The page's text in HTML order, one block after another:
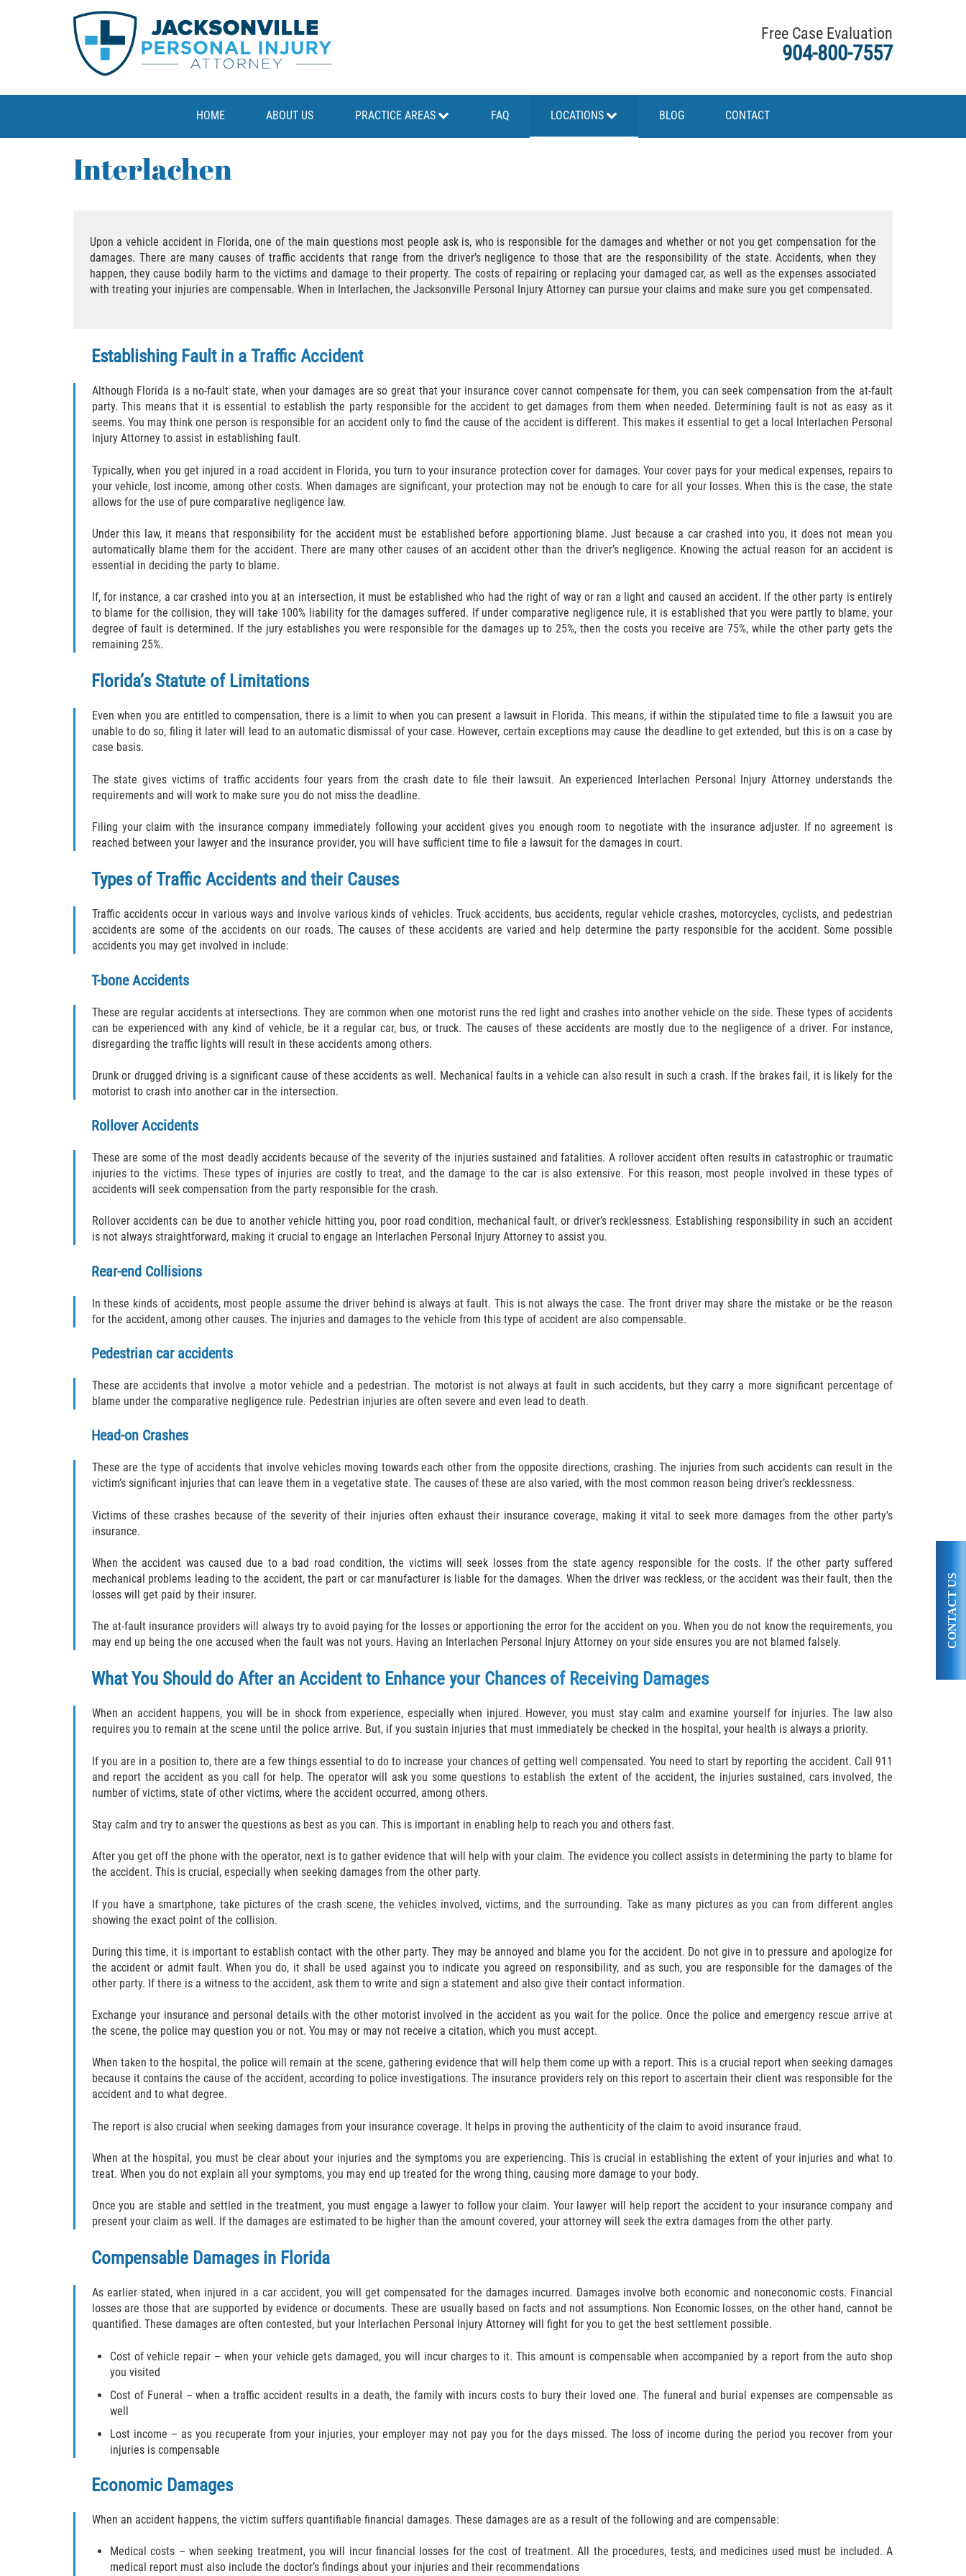
Free Case Evaluation
904-800-7557
HOME ABOUT US PRACTICE AREAS FAQ LOCATIONS BLOG CONTACT
Interlachen
Upon a vehicle accident in Florida, one of the main questions most people ask is, who is responsible for the damages and whether or not you get compensation for the
damages. There are many causes of traffic accidents that range from the driver’s negligence to those that are the responsibility of the state. Accidents, when they
happen, they cause bodily harm to the victims and damage to their property. The costs of repairing or replacing your damaged car, as well as the expenses associated
with treating your injuries are compensable. When in Interlachen, the Jacksonville Personal Injury Attorney can pursue your claims and make sure you get compensated.
Establishing Fault in a Traffic Accident
Although Florida is a no-fault state, when your damages are so great that your insurance cover cannot compensate for them, you can seek compensation from the at-fault
party. This means that it is essential to establish the party responsible for the accident to get damages from them when needed. Determining fault is not as easy as it
seems. You may think one person is responsible for an accident only to find the cause of the accident is different. This makes it essential to get a local Interlachen Personal
Injury Attorney to assist in establishing fault.
Typically, when you get injured in a road accident in Florida, you turn to your insurance protection cover for damages. Your cover pays for your medical expenses, repairs to
your vehicle, lost income, among other costs. When damages are significant, your protection may not be enough to care for all your losses. When this is the case, the state
allows for the use of pure comparative negligence law.
Under this law, it means that responsibility for the accident must be established before apportioning blame. Just because a car crashed into you, it does not mean you
automatically blame them for the accident. There are many other causes of an accident other than the driver’s negligence. Knowing the actual reason for an accident is
essential in deciding the party to blame.
If, for instance, a car crashed into you at an intersection, it must be established who had the right of way or ran a light and caused an accident. If the other party is entirely
to blame for the collision, they will take 100% liability for the damages suffered. If under comparative negligence rule, it is established that you were partly to blame, your
degree of fault is determined. If the jury establishes you were responsible for the damages up to 25%, then the costs you receive are 75%, while the other party gets the
remaining 25%.
Florida’s Statute of Limitations
Even when you are entitled to compensation, there is a limit to when you can present a lawsuit in Florida. This means, if within the stipulated time to file a lawsuit you are
unable to do so, filing it later will lead to an automatic dismissal of your case. However, certain exceptions may cause the deadline to get extended, but this is on a case by
case basis.
The state gives victims of traffic accidents four years from the crash date to file their lawsuit. An experienced Interlachen Personal Injury Attorney understands the
requirements and will work to make sure you do not miss the deadline.
Filing your claim with the insurance company immediately following your accident gives you enough room to negotiate with the insurance adjuster. If no agreement is
reached between your lawyer and the insurance provider, you will have sufficient time to file a lawsuit for the damages in court.
Types of Traffic Accidents and their Causes
Traffic accidents occur in various ways and involve various kinds of vehicles. Truck accidents, bus accidents, regular vehicle crashes, motorcycles, cyclists, and pedestrian
accidents are some of the accidents on our roads. The causes of these accidents are varied and help determine the party responsible for the accident. Some possible
accidents you may get involved in include:
T-bone Accidents
These are regular accidents at intersections. They are common when one motorist runs the red light and crashes into another vehicle on the side. These types of accidents
can be experienced with any kind of vehicle, be it a regular car, bus, or truck. The causes of these accidents are mostly due to the negligence of a driver. For instance,
disregarding the traffic lights will result in these accidents among others.
Drunk or drugged driving is a significant cause of these accidents as well. Mechanical faults in a vehicle can also result in such a crash. If the brakes fail, it is likely for the
motorist to crash into another car in the intersection.
Rollover Accidents
These are some of the most deadly accidents because of the severity of the injuries sustained and fatalities. A rollover accident often results in catastrophic or traumatic
injuries to the victims. These types of injuries are costly to treat, and the damage to the car is also extensive. For this reason, most people involved in these types of
accidents will seek compensation from the party responsible for the crash.
Rollover accidents can be due to another vehicle hitting you, poor road condition, mechanical fault, or driver’s recklessness. Establishing responsibility in such an accident
is not always straightforward, making it crucial to engage an Interlachen Personal Injury Attorney to assist you.
Rear-end Collisions
In these kinds of accidents, most people assume the driver behind is always at fault. This is not always the case. The front driver may share the mistake or be the reason
for the accident, among other causes. The injuries and damages to the vehicle from this type of accident are also compensable.
Pedestrian car accidents
These are accidents that involve a motor vehicle and a pedestrian. The motorist is not always at fault in such accidents, but they carry a more significant percentage of
blame under the comparative negligence rule. Pedestrian injuries are often severe and even lead to death.
Head-on Crashes
These are the type of accidents that involve vehicles moving towards each other from the opposite directions, crashing. The injuries from such accidents can result in the
victim’s significant injuries that can leave them in a vegetative state. The causes of these are also varied, with the most common reason being driver’s recklessness.
Victims of these crashes because of the severity of their injuries often exhaust their insurance coverage, making it vital to seek more damages from the other party’s
insurance.
When the accident was caused due to a bad road condition, the victims will seek losses from the state agency responsible for the costs. If the other party suffered
mechanical problems leading to the accident, the part or car manufacturer is liable for the damages. When the driver was reckless, or the accident was their fault, then the
losses will get paid by their insurer.
The at-fault insurance providers will always try to avoid paying for the losses or apportioning the error for the accident on you. When you do not know the requirements, you
may end up being the one accused when the fault was not yours. Having an Interlachen Personal Injury Attorney on your side ensures you are not blamed falsely.
What You Should do After an Accident to Enhance your Chances of Receiving Damages
When an accident happens, you will be in shock from experience, especially when injured. However, you must stay calm and examine yourself for injuries. The law also
requires you to remain at the scene until the police arrive. But, if you sustain injuries that must immediately be checked in the hospital, your health is always a priority.
If you are in a position to, there are a few things essential to do to increase your chances of getting well compensated. You need to start by reporting the accident. Call 911
and report the accident as you call for help. The operator will ask you some questions to establish the extent of the accident, the injuries sustained, cars involved, the
number of victims, state of other victims, where the accident occurred, among others.
Stay calm and try to answer the questions as best as you can. This is important in enabling help to reach you and others fast.
After you get off the phone with the operator, next is to gather evidence that will help with your claim. The evidence you collect assists in determining the party to blame for
the accident. This is crucial, especially when seeking damages from the other party.
If you have a smartphone, take pictures of the crash scene, the vehicles involved, victims, and the surrounding. Take as many pictures as you can from different angles
showing the exact point of the collision.
During this time, it is important to establish contact with the other party. They may be annoyed and blame you for the accident. Do not give in to pressure and apologize for
the accident or admit fault. When you do, it shall be used against you to indicate you agreed on responsibility, and as such, you are responsible for the damages of the
other party. If there is a witness to the accident, ask them to write and sign a statement and also give their contact information.
Exchange your insurance and personal details with the other motorist involved in the accident as you wait for the police. Once the police and emergency rescue arrive at
the scene, the police may question you or not. You may or may not receive a citation, which you must accept.
When taken to the hospital, the police will remain at the scene, gathering evidence that will help them come up with a report. This is a crucial report when seeking damages
because it contains the cause of the accident, according to police investigations. The insurance providers rely on this report to ascertain their client was responsible for the
accident and to what degree.
The report is also crucial when seeking damages from your insurance coverage. It helps in proving the authenticity of the claim to avoid insurance fraud.
When at the hospital, you must be clear about your injuries and the symptoms you are experiencing. This is crucial in establishing the extent of your injuries and what to
treat. When you do not explain all your symptoms, you may end up treated for the wrong thing, causing more damage to your body.
Once you are stable and settled in the treatment, you must engage a lawyer to follow your claim. Your lawyer will help report the accident to your insurance company and
present your claim as well. If the damages are estimated to be higher than the amount covered, your attorney will seek the extra damages from the other party.
Compensable Damages in Florida
As earlier stated, when injured in a car accident, you will get compensated for the damages incurred. Damages involve both economic and noneconomic costs. Financial
losses are those that are supported by evidence or documents. These are usually based on facts and not assumptions. Non Economic losses, on the other hand, cannot be
quantified. These damages are often contested, but your Interlachen Personal Injury Attorney will fight for you to get the best settlement possible.
Cost of vehicle repair – when your vehicle gets damaged, you will incur charges to it. This amount is compensable when accompanied by a report from the auto shop
you visited
Cost of Funeral – when a traffic accident results in a death, the family with incurs costs to bury their loved one. The funeral and burial expenses are compensable as
well
Lost income – as you recuperate from your injuries, your employer may not pay you for the days missed. The loss of income during the period you recover from your
injuries is compensable
Economic Damages
When an accident happens, the victim suffers quantifiable financial damages. These damages are as a result of the following and are compensable:
Medical costs – when seeking treatment, you will incur financial losses for the cost of treatment. All the procedures, tests, and medicines used must be included. A
medical report must also include the doctor’s findings about your injuries and their recommendations
CONTACT US